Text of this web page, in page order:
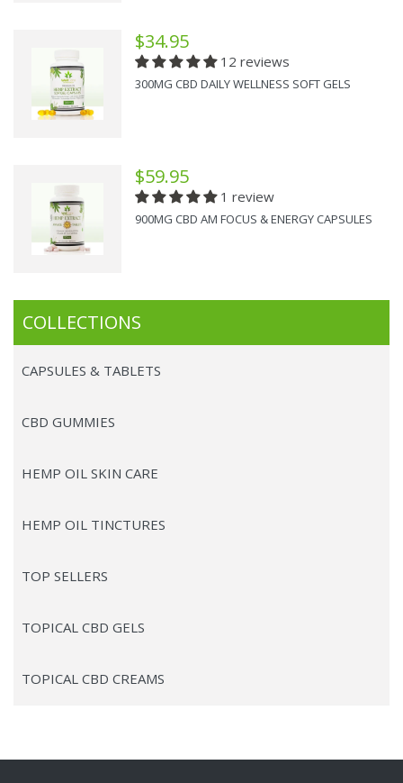
$34.95
12 reviews
300MG CBD DAILY WELLNESS SOFT GELS
$59.95
1 review
900MG CBD AM FOCUS & ENERGY CAPSULES
COLLECTIONS
CAPSULES & TABLETS
CBD GUMMIES
HEMP OIL SKIN CARE
HEMP OIL TINCTURES
TOP SELLERS
TOPICAL CBD GELS
TOPICAL CBD CREAMS